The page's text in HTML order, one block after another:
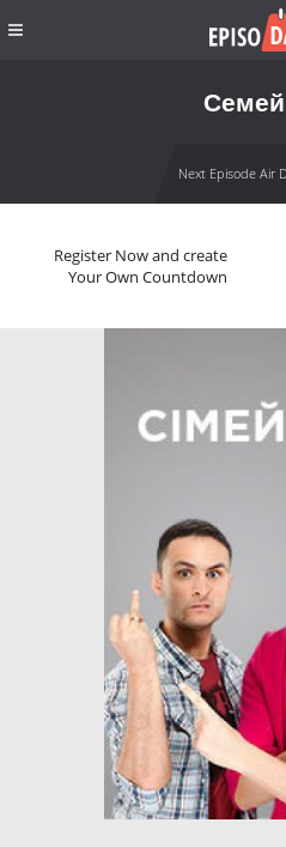
Next Episode Air
Register Now and create
Your Own Countdown